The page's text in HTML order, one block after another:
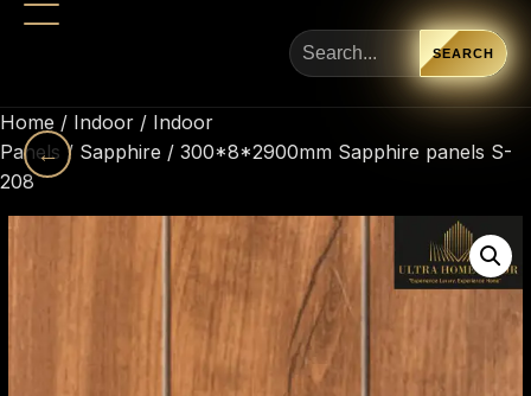
←
SEARCH
Home / Indoor / Indoor
Panels / Sapphire / 300*8*2900mm Sapphire panels S-
208